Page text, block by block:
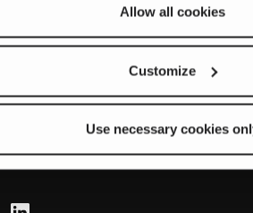
Allow all cookies
Customize
Use necessary cookies
on new products and upcoming sales
be displayed here.